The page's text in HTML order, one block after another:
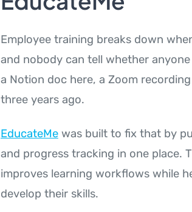
Employee training breaks down
and nobody can tell whether
a Notion doc here, a Zoom
three years ago.
EducateMewas built to fix that by
and progress tracking in one place.
improves learning workflows while
develop their skills.